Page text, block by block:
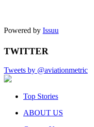
Powered by Issuu
TWITTER
Tweets by @aviationmetric
Top Stories
ABOUT US